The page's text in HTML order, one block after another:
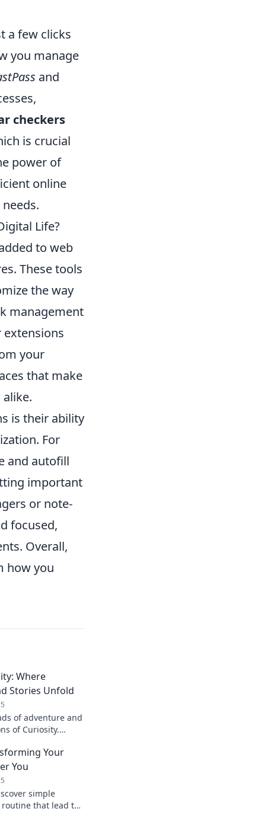
a few clicks
you manage
and
checkers
is crucial
power of
online
Life?
to web
These tools
the way
management
your
that make
is their ability
For
and autofill
important
or note-
focused,
Overall,
how you
Where
Stories Unfold
of adventure and
of Curiosity.
Your
You
simple
that lead to